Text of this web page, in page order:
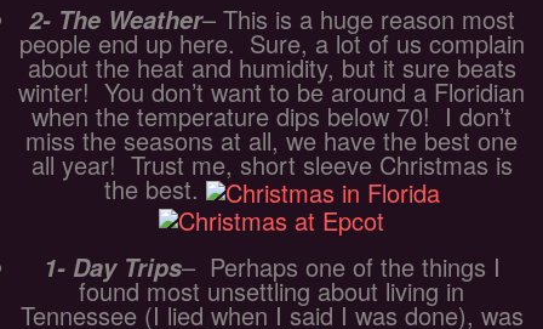
2- The Weather– This is a huge reason most
people end up here. Sure, a lot of us complain
about the heat and humidity, but it sure beats
winter! You don’t want to be around a Floridian
when the temperature dips below 70! I don’t
miss the seasons at all, we have the best one
all year! Trust me, short sleeve Christmas is
the best.
1- Day Trips– Perhaps one of the things I
found most unsettling about living in
Tennessee (I lied when I said I was done), was